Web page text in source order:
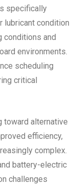
specifically
lubricant condition
conditions and
environments.
scheduling
critical
toward alternative
efficiency,
complex.
battery-electric
challenges